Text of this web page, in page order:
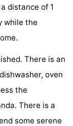
distance of 1
while the
There is an
oven
the
There is a
some serene